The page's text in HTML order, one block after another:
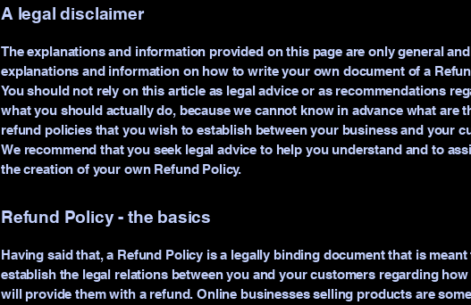
A legal disclaimer
The explanations and information provided on this page are only general
explanations and information on how to write your own document of a
You should not rely on this article as legal advice or as recommendations
what you should actually do, because we cannot know in advance what are
refund policies that you wish to establish between your business and your
We recommend that you seek legal advice to help you understand and to
the creation of your own Refund Policy.
Refund Policy - the basics
Having said that, a Refund Policy is a legally binding document that is meant
establish the legal relations between you and your customers regarding
will provide them with a refund. Online businesses selling products are